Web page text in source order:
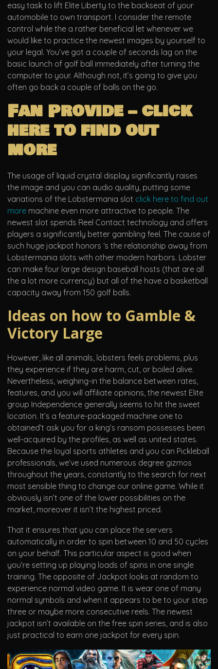
easy task to lift Elite Liberty to the backseat of your
automobile to own transport. I consider the remote
control while the a rather beneficial let whenever we
would like to practice the newest images by yourself to
your legal. You’ve got a couple of seconds lag on the
basic launch of golf ball immediately after turning the
computer to your. Although not, it’s going to give you
often go back a couple of balls on the go.
Fan Provide – click
here to find out
more
The usage of liquid crystal display significantly raises
the image and you can audio quality, putting some
variations of the Lobstermania slot click here to find out
more machine even more attractive to people. The
newest slot spends Reel Contact technology and offers
players a significantly better gambling feel. The cause of
such huge jackpot honors ‘s the relationship away from
Lobstermania slots with other modern harbors. Lobster
can make four large design baseball hosts (that are all
the a lot more currency) but all of the have a basketball
capacity away from 150 golf balls.
Ideas on how to Gamble &
Victory Large
However, like all animals, lobsters feels problems, plus
they experience if they are harm, cut, or boiled alive.
Nevertheless, weighing-in the balance between rates,
features, and you will affiliate opinions, the newest Elite
group Independence generally seems to hit the sweet
location. It’s a feature-packaged machine one to
obtained’t ask you for a king’s ransom possesses been
well-acquired by the profiles, as well as united states.
Because the loyal sports athletes and you can Pickleball
professionals, we’ve used numerous degree gizmos
throughout the years, constantly to the search for next
most sensible thing to change our online game. While it
obviously isn’t one of the lower possibilities on the
market, moreover it isn’t the highest priced.
That it ensures that you can place the servers
automatically in order to spin between 10 and 50 cycles
on your behalf. This particular aspect is good when
you’re setting up playing loads of spins in one single
training. The opposite of Jackpot looks at random to
experience normal video game. It is wear one of many
normal symbols and when it appears to be to your step
three or maybe more consecutive reels. The newest
jackpot isn’t available on the free spin series, and is also
just practical to earn one jackpot for every spin.